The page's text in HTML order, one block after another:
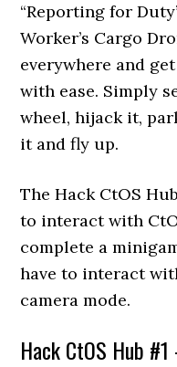
“Reporting for
Worker’s Cargo
everywhere and
with ease. Simply
wheel, hijack it,
it and fly up.
The Hack CtOS
to interact with
complete a
have to interact
camera mode.
Hack CtOS Hub